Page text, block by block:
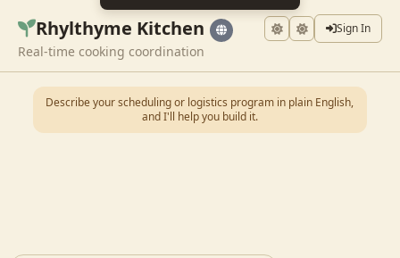
Rhylthyme Kitchen Sign In
Real-time cooking coordination
Describe your scheduling or logistics program in plain English,
and I'll help you build it.